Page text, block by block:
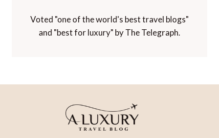
Voted "one of the world's best travel blogs"
and "best for luxury" by The Telegraph.